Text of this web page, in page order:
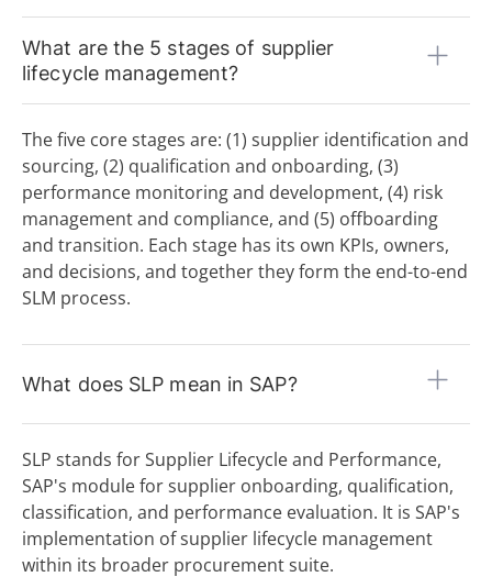
Procurement
Procurement Catalog
Procurement Platform
Procurement Process
Product Group
Product Group Management
Purchase Order (P.O.)
Purchase Request (P.R.)
Purchasing Strategy
Q
R
Rate Card
RFx Processes (RFI, RFP, RFQ)
S
Scouting
Source to Contract (S2C)
Source-to-Pay (S2P) Process
Sourcing
Statement of Work (SoW)
Strategic Purchasing
What are the 5 stages of supplier
lifecycle management?
The five core stages are: (1) supplier identification and
sourcing, (2) qualification and onboarding, (3)
performance monitoring and development, (4) risk
management and compliance, and (5) offboarding
and transition. Each stage has its own KPIs, owners,
and decisions, and together they form the end-to-end
SLM process.
What does SLP mean in SAP?
SLP stands for Supplier Lifecycle and Performance,
SAP's module for supplier onboarding, qualification,
classification, and performance evaluation. It is SAP's
implementation of supplier lifecycle management
within its broader procurement suite.